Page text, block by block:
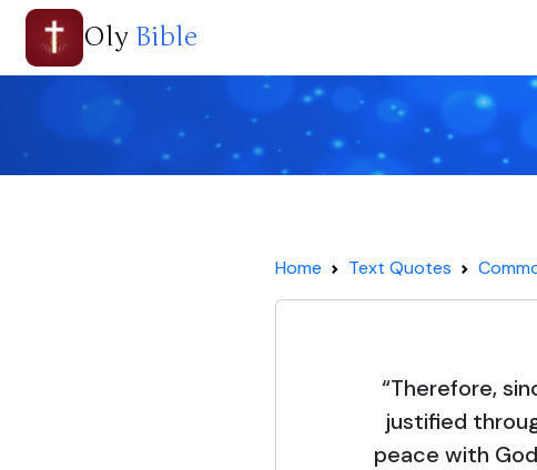
Oly Bible
Home Text Quotes
“Therefore,
justified
peace with